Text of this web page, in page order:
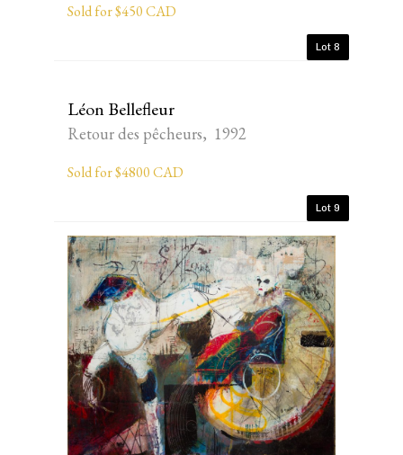
Sold for $450 CAD
Lot 8
Léon Bellefleur
Retour des pêcheurs, 1992
Sold for $4800 CAD
Lot 9